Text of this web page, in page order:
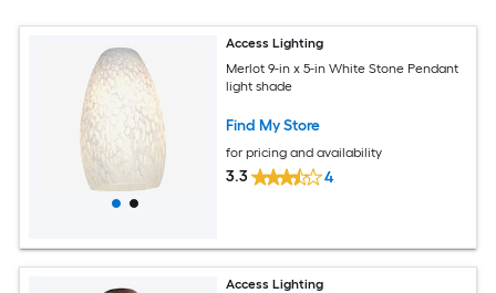
Access Lighting
Merlot 9-in x 5-in White Stone Pendant
light shade
Find My Store
for pricing and availability
3.3 4
Access Lighting